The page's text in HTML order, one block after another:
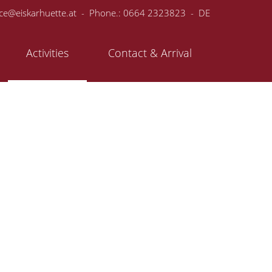
- Phone.: 0664 2323823 - DE
Activities Contact & Arrival